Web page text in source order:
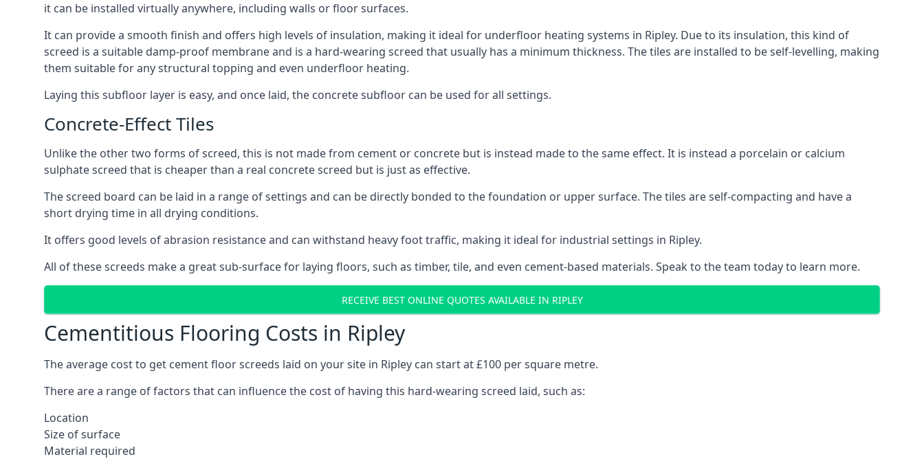
it can be installed virtually anywhere, including walls or floor surfaces.
It can provide a smooth finish and offers high levels of insulation, making it ideal for underfloor heating systems in Ripley. Due to its insulation, this kind of
screed is a suitable damp-proof membrane and is a hard-wearing screed that usually has a minimum thickness. The tiles are installed to be self-levelling, making
them suitable for any structural topping and even underfloor heating.
Laying this subfloor layer is easy, and once laid, the concrete subfloor can be used for all settings.
Concrete-Effect Tiles
Unlike the other two forms of screed, this is not made from cement or concrete but is instead made to the same effect. It is instead a porcelain or calcium
sulphate screed that is cheaper than a real concrete screed but is just as effective.
The screed board can be laid in a range of settings and can be directly bonded to the foundation or upper surface. The tiles are self-compacting and have a
short drying time in all drying conditions.
It offers good levels of abrasion resistance and can withstand heavy foot traffic, making it ideal for industrial settings in Ripley.
All of these screeds make a great sub-surface for laying floors, such as timber, tile, and even cement-based materials. Speak to the team today to learn more.
RECEIVE BEST ONLINE QUOTES AVAILABLE IN RIPLEY
Cementitious Flooring Costs in Ripley
The average cost to get cement floor screeds laid on your site in Ripley can start at £100 per square metre.
There are a range of factors that can influence the cost of having this hard-wearing screed laid, such as:
Location
Size of surface
Material required